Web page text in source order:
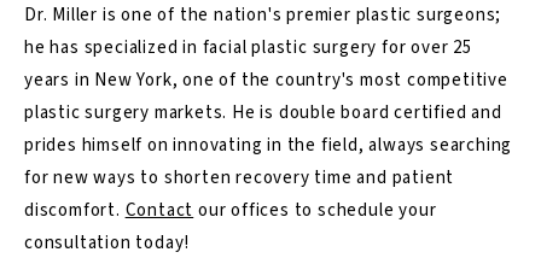
Dr. Miller is one of the nation's premier plastic surgeons;
he has specialized in facial plastic surgery for over 25
years in New York, one of the country's most competitive
plastic surgery markets. He is double board certified and
prides himself on innovating in the field, always searching
for new ways to shorten recovery time and patient
discomfort. Contact our offices to schedule your
consultation today!